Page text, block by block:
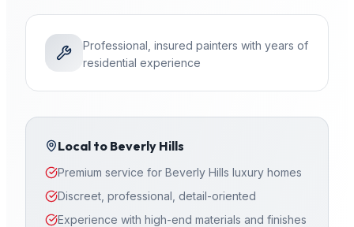
Professional, insured painters with years of
residential experience
Local to Beverly Hills
Premium service for Beverly Hills luxury homes
Discreet, professional, detail-oriented
Experience with high-end materials and finishes